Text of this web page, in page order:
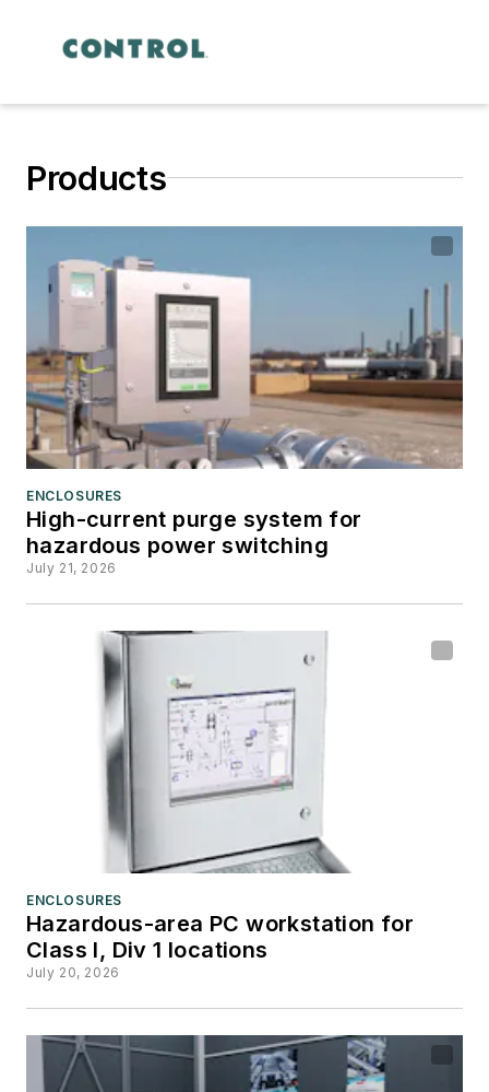
Products
ENCLOSURES
High-current purge system for
hazardous power switching
July 21, 2026
ENCLOSURES
Hazardous-area PC workstation for
Class I, Div 1 locations
July 20, 2026